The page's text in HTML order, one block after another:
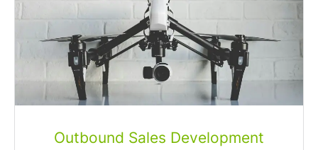
Outbound Sales Development